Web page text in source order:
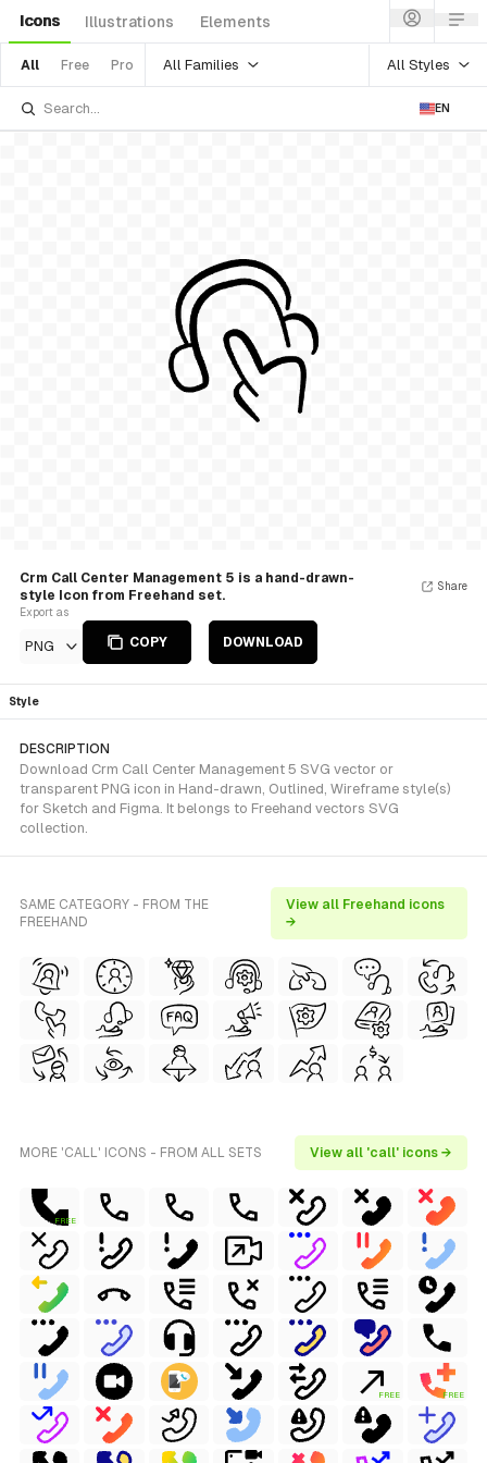
Icons Illustrations Elements
All Free Pro All Families All Styles
EN
Crm Call Center Management 5 is a hand-drawn-
style Icon from Freehand set.
Export as
PNG COPY DOWNLOAD
Share
Style
DESCRIPTION
Download Crm Call Center Management 5 SVG vector or
transparent PNG icon in Hand-drawn, Outlined, Wireframe style(s)
for Sketch and Figma. It belongs to Freehand vectors SVG
collection.
SAME CATEGORY - FROM THE
FREEHAND
View all Freehand icons
→
MORE 'CALL' ICONS - FROM ALL SETS View all 'call' icons →
FREE
FREE FREE